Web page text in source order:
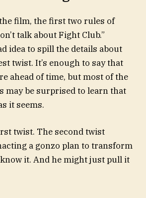
film, the first two rules of
talk about Fight Club.”
idea to spill the details about
twist. It’s enough to say that
ahead of time, but most of the
may be surprised to learn that
it seems.
twist. The second twist
a gonzo plan to transform
it. And he might just pull it